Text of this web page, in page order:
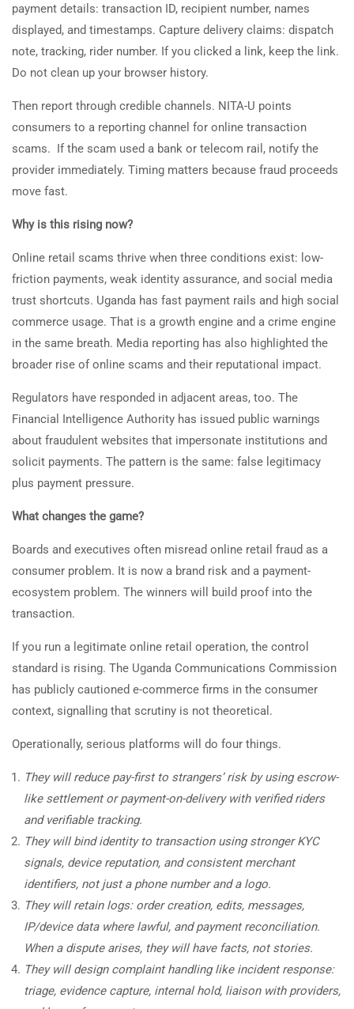
payment details: transaction ID, recipient number, names
displayed, and timestamps. Capture delivery claims: dispatch
note, tracking, rider number. If you clicked a link, keep the link.
Do not clean up your browser history.
Then report through credible channels. NITA-U points
consumers to a reporting channel for online transaction
scams. If the scam used a bank or telecom rail, notify the
provider immediately. Timing matters because fraud proceeds
move fast.
Why is this rising now?
Online retail scams thrive when three conditions exist: low-
friction payments, weak identity assurance, and social media
trust shortcuts. Uganda has fast payment rails and high social
commerce usage. That is a growth engine and a crime engine
in the same breath. Media reporting has also highlighted the
broader rise of online scams and their reputational impact.
Regulators have responded in adjacent areas, too. The
Financial Intelligence Authority has issued public warnings
about fraudulent websites that impersonate institutions and
solicit payments. The pattern is the same: false legitimacy
plus payment pressure.
What changes the game?
Boards and executives often misread online retail fraud as a
consumer problem. It is now a brand risk and a payment-
ecosystem problem. The winners will build proof into the
transaction.
If you run a legitimate online retail operation, the control
standard is rising. The Uganda Communications Commission
has publicly cautioned e-commerce firms in the consumer
context, signalling that scrutiny is not theoretical.
Operationally, serious platforms will do four things.
They will reduce pay-first to strangers’ risk by using escrow-
like settlement or payment-on-delivery with verified riders
and verifiable tracking.
They will bind identity to transaction using stronger KYC
signals, device reputation, and consistent merchant
identifiers, not just a phone number and a logo.
They will retain logs: order creation, edits, messages,
IP/device data where lawful, and payment reconciliation.
When a dispute arises, they will have facts, not stories.
They will design complaint handling like incident response:
triage, evidence capture, internal hold, liaison with providers,